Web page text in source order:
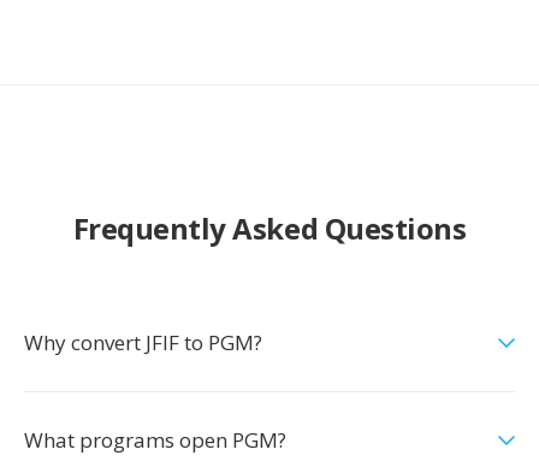
Frequently Asked Questions
Why convert JFIF to PGM?
What programs open PGM?